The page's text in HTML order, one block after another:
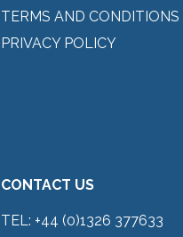
TERMS AND CONDITIONS
PRIVACY POLICY
CONTACT US
TEL: +44 (0)1326 377633